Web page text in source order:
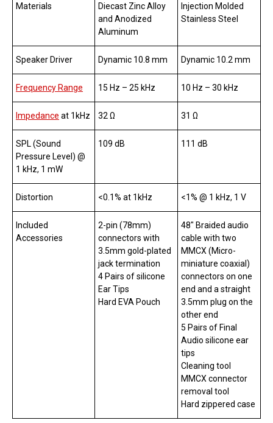
Materials
Diecast Zinc Alloy
and Anodized
Aluminum
Injection Molded
Stainless Steel
Speaker Driver Dynamic 10.8 mm Dynamic 10.2 mm
Frequency Range 15 Hz – 25 kHz 10 Hz – 30 kHz
Impedance at 1kHz 32 Ω 31 Ω
SPL (Sound
Pressure Level) @
1 kHz, 1 mW
109 dB 111 dB
Distortion <0.1% at 1kHz <1% @ 1 kHz, 1 V
Included
Accessories
2-pin (78mm)
connectors with
3.5mm gold-plated
jack termination
4 Pairs of silicone
Ear Tips
Hard EVA Pouch
48″ Braided audio
cable with two
MMCX (Micro-
miniature coaxial)
connectors on one
end and a straight
3.5mm plug on the
other end
5 Pairs of Final
Audio silicone ear
tips
Cleaning tool
MMCX connector
removal tool
Hard zippered case